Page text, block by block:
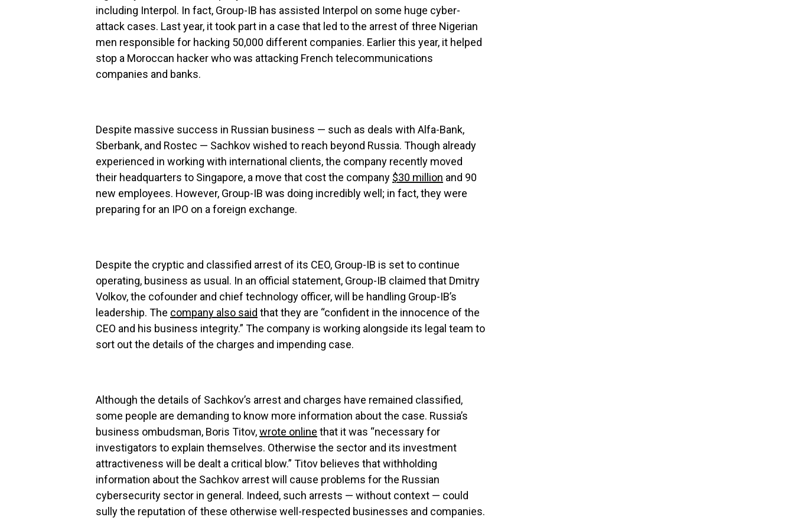
including Interpol. In fact, Group-IB has assisted Interpol on some huge cyber-
attack cases. Last year, it took part in a case that led to the arrest of three Nigerian
men responsible for hacking 50,000 different companies. Earlier this year, it helped
stop a Moroccan hacker who was attacking French telecommunications
companies and banks.
Despite massive success in Russian business — such as deals with Alfa-Bank,
Sberbank, and Rostec — Sachkov wished to reach beyond Russia. Though already
experienced in working with international clients, the company recently moved
their headquarters to Singapore, a move that cost the company $30 million and 90
new employees. However, Group-IB was doing incredibly well; in fact, they were
preparing for an IPO on a foreign exchange.
Despite the cryptic and classified arrest of its CEO, Group-IB is set to continue
operating, business as usual. In an official statement, Group-IB claimed that Dmitry
Volkov, the cofounder and chief technology officer, will be handling Group-IB’s
leadership. The company also said that they are “confident in the innocence of the
CEO and his business integrity.” The company is working alongside its legal team to
sort out the details of the charges and impending case.
Although the details of Sachkov’s arrest and charges have remained classified,
some people are demanding to know more information about the case. Russia’s
business ombudsman, Boris Titov,wrote online that it was “necessary for
investigators to explain themselves. Otherwise the sector and its investment
attractiveness will be dealt a critical blow.” Titov believes that withholding
information about the Sachkov arrest will cause problems for the Russian
cybersecurity sector in general. Indeed, such arrests — without context — could
sully the reputation of these otherwise well-respected businesses and companies.